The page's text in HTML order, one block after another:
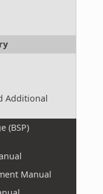
Additional
(BSP)
Manual